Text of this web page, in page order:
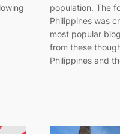
population. The
Philippines was
most popular
from these
Philippines and